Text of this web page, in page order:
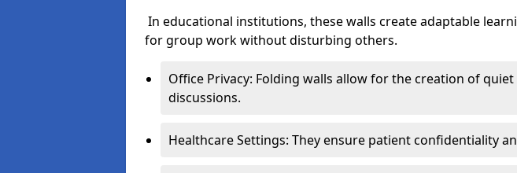
In educational institutions, these walls create adaptable
for group work without disturbing others.
Office Privacy: Folding walls allow for the creation of
discussions.
Healthcare Settings: They ensure patient confidentiality